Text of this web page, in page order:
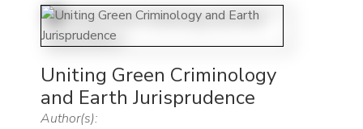
Uniting Green Criminology
and Earth Jurisprudence
Author(s):